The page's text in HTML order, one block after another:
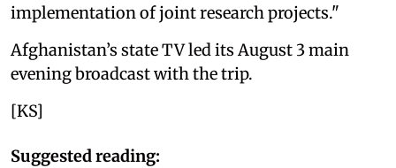
implementation of joint research projects."
Afghanistan’s state TV led its August 3 main
evening broadcast with the trip.
[KS]
Suggested reading: